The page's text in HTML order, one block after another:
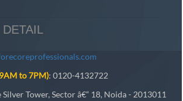
to 7PM): 0120-4132722
Silver Tower, Sector â€“ 18, Noida - 2013011